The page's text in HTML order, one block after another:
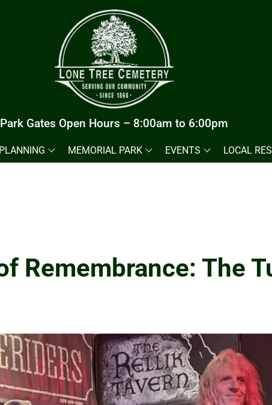
Park Gates Open Hours – 8:00am to 6:00pm
PLANNING MEMORIAL PARK EVENTS LOCAL
Remembrance: The